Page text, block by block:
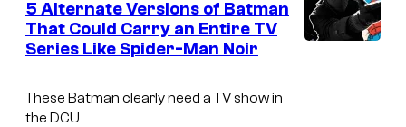
5 Alternate Versions of Batman
That Could Carry an Entire TV
Series Like Spider-Man Noir
These Batman clearly need a TV show in
the DCU